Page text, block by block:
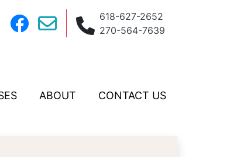
618-627-2652
270-564-7639
ABOUT CONTACT US